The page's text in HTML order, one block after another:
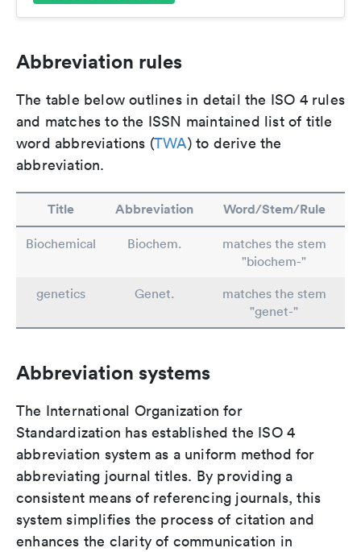
Abbreviation rules
The table below outlines in detail the ISO 4 rules
and matches to the ISSN maintained list of title
word abbreviations (TWA) to derive the
abbreviation.
Title Abbreviation Word/Stem/Rule
Biochemical Biochem.
matches the stem
"biochem-"
genetics
Genet.
matches the stem
"genet-"
Abbreviation systems
The International Organization for
Standardization has established the ISO 4
abbreviation system as a uniform method for
abbreviating journal titles. By providing a
consistent means of referencing journals, this
system simplifies the process of citation and
enhances the clarity of communication in